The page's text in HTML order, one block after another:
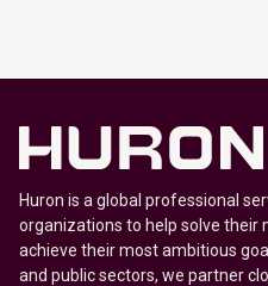
Huron is a global professional
organizations to help solve their
achieve their most ambitious
and public sectors, we partner